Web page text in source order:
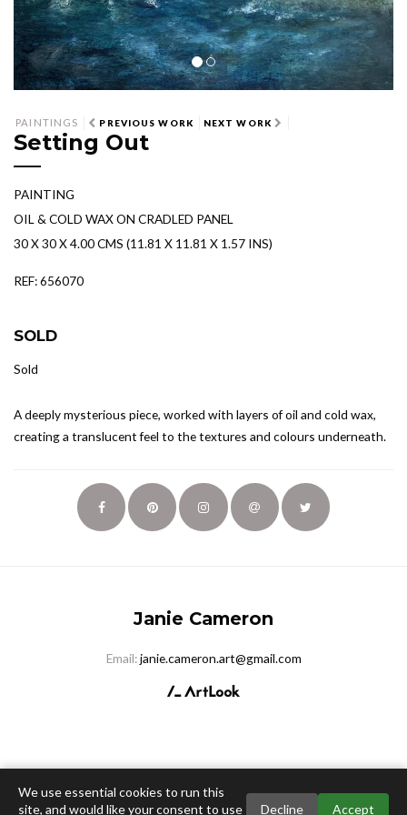
PAINTINGS PREVIOUS WORK NEXT WORK
Setting Out
PAINTING
OIL & COLD WAX ON CRADLED PANEL
30 X 30 X 4.00 CMS (11.81 X 11.81 X 1.57 INS)
REF: 656070
SOLD
Sold
A deeply mysterious piece, worked with layers of oil and cold wax,
creating a translucent feel to the textures and colours underneath.
Janie Cameron
Email:janie.cameron.art@gmail.com
We use essential cookies to run this
site, and would like your consent to use
Decline Accept